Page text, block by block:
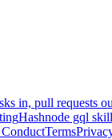
in, pull requests
Hashnode gql
Terms